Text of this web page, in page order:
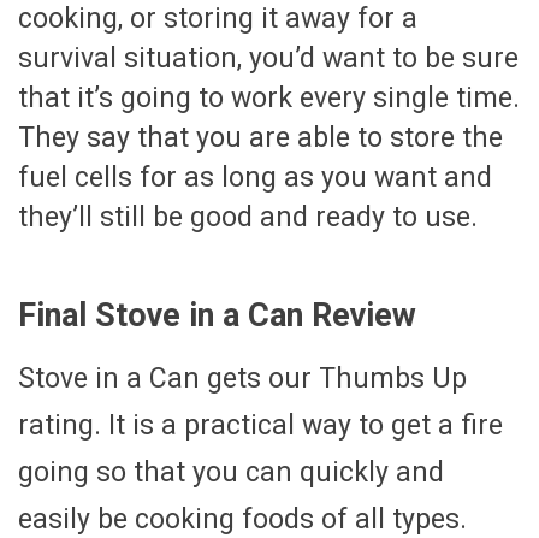
cooking, or storing it away for a
survival situation, you’d want to be sure
that it’s going to work every single time.
They say that you are able to store the
fuel cells for as long as you want and
they’ll still be good and ready to use.
Final Stove in a Can Review
Stove in a Can gets our Thumbs Up
rating. It is a practical way to get a fire
going so that you can quickly and
easily be cooking foods of all types.